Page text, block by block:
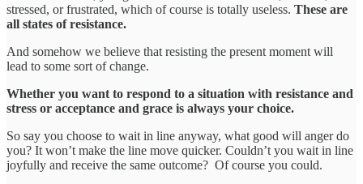
stressed, or frustrated, which of course is totally useless. These are
all states of resistance.
And somehow we believe that resisting the present moment will
lead to some sort of change.
Whether you want to respond to a situation with resistance and
stress or acceptance and grace is always your choice.
So say you choose to wait in line anyway, what good will anger do
you? It won’t make the line move quicker. Couldn’t you wait in line
joyfully and receive the same outcome? Of course you could.